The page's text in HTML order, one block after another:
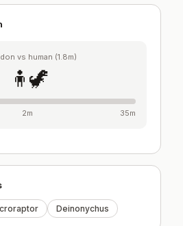
vs human (1.8m)
🧍🦖
2m 35m
Deinonychus